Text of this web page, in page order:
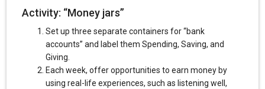
Activity: “Money jars”
Set up three separate containers for “bank
accounts” and label them Spending, Saving, and
Giving.
Each week, offer opportunities to earn money by
using real-life experiences, such as listening well,